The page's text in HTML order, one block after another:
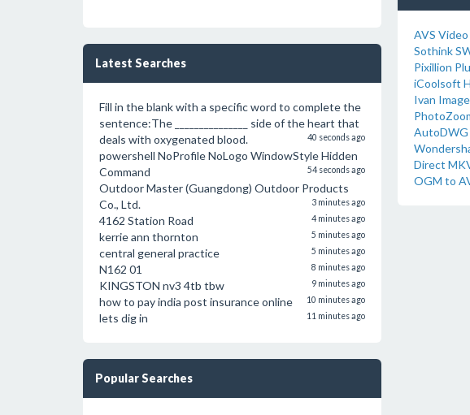
Latest Searches
Fill in the blank with a specific word to complete the
sentence:The _______________ side of the heart that
deals with oxygenated blood.
40 seconds ago
powershell NoProfile NoLogo WindowStyle Hidden
Command
54 seconds ago
Outdoor Master (Guangdong) Outdoor Products
Co., Ltd.
3 minutes ago
4162 Station Road 4 minutes ago
kerrie ann thornton 5 minutes ago
central general practice 5 minutes ago
N162 01 8 minutes ago
KINGSTON nv3 4tb tbw 9 minutes ago
how to pay india post insurance online 10 minutes ago
lets dig in 11 minutes ago
Popular Searches
AVS
Sothink
Pixillion
iCoolsoft
Ivan
AutoDWG
Direct
OGM to